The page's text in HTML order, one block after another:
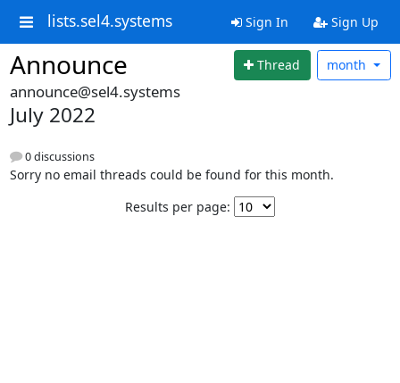
lists.sel4.systems Sign In Sign Up
Announce Thread month
announce@sel4.systems
July 2022
0 discussions
Sorry no email threads could be found for this month.
Results per page: